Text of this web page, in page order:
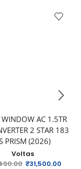
AC 1.5TR
2 STAR 183
PRISM (2026)
Voltas
₹31,500.00